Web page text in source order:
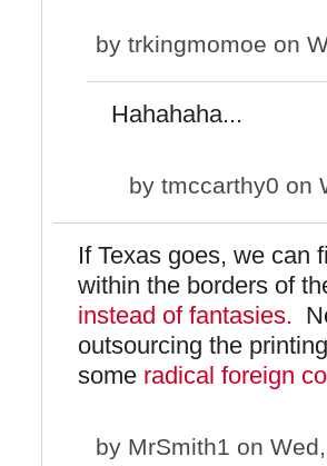
by trkingmomoe on
Hahahaha...
by tmccarthy0 on
If Texas goes, we can
within the borders of
instead of fantasies.
outsourcing the
some radical foreign
by MrSmith1 on